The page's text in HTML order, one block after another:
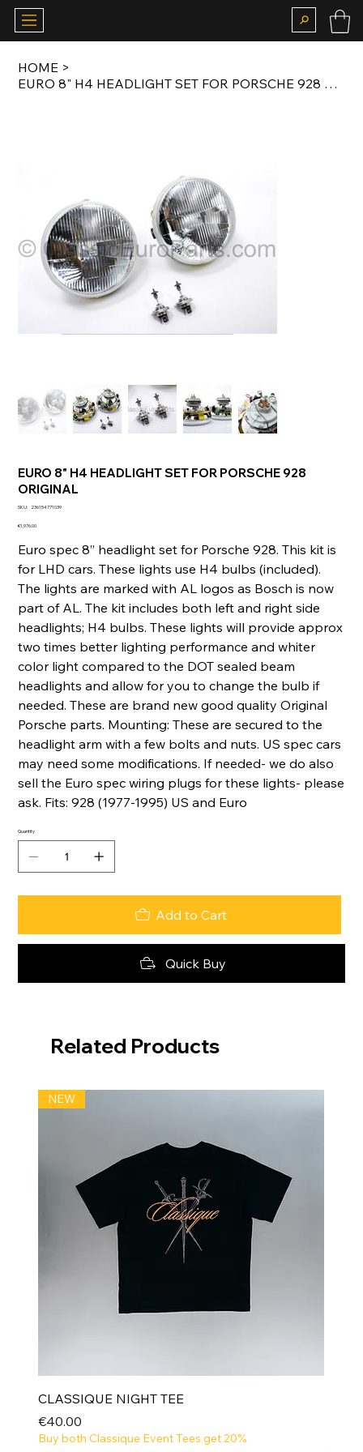
HOME >
EURO 8" H4 HEADLIGHT SET FOR PORSCHE 928 ORIGINAL
EURO 8" H4 HEADLIGHT SET FOR PORSCHE 928
ORIGINAL
SKU:
SKU
236154771039
Price
€1,976.00
Euro spec 8” headlight set for Porsche 928. This kit is
for LHD cars. These lights use H4 bulbs (included).
The lights are marked with AL logos as Bosch is now
part of AL. The kit includes both left and right side
headlights; H4 bulbs. These lights will provide approx
two times better lighting performance and whiter
color light compared to the DOT sealed beam
headlights and allow for you to change the bulb if
needed. These are brand new good quality Original
Porsche parts. Mounting: These are secured to the
headlight arm with a few bolts and nuts. US spec cars
may need some modifications. If needed- we do also
sell the Euro spec wiring plugs for these lights- please
ask. Fits: 928 (1977-1995) US and Euro
Quantity
Add to Cart
Quick Buy
Related Products
NEW
CLASSIQUE NIGHT TEE
Price
€40.00
Buy both Classique Event Tees get 20%